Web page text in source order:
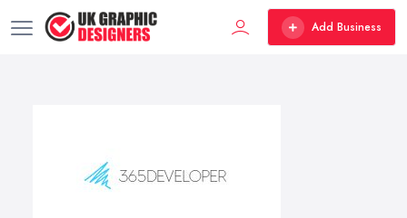
Add Business